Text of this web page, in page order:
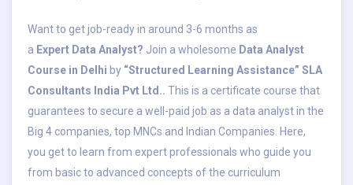
Want to get job-ready in around 3-6 months as
a Expert Data Analyst? Join a wholesome Data Analyst
Course in Delhi by “Structured Learning Assistance” SLA
Consultants India Pvt Ltd.. This is a certificate course that
guarantees to secure a well-paid job as a data analyst in the
Big 4 companies, top MNCs and Indian Companies. Here,
you get to learn from expert professionals who guide you
from basic to advanced concepts of the curriculum